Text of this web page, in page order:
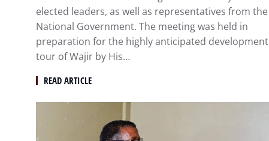
elected leaders, as well as representatives from the
National Government. The meeting was held in
preparation for the highly anticipated development
tour of Wajir by His…
READ ARTICLE